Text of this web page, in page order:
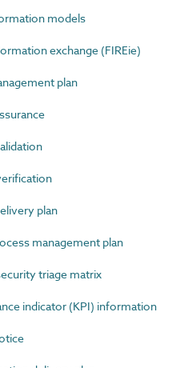
models
exchange (FIREie)
plan
plan
management plan
triage matrix
indicator (KPI) information